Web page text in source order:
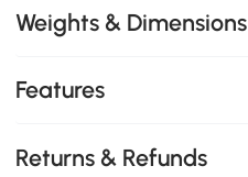
Weights & Dimensions
Features
Returns & Refunds